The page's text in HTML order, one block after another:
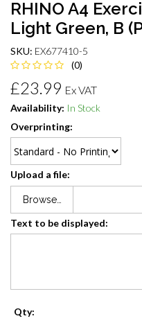
RHINO A4
Light Green, B
SKU: EX677410-5
(0)
£23.99 Ex VAT
Availability: In Stock
Overprinting:
Upload a file:
Browse…
Text to be displayed:
Qty: